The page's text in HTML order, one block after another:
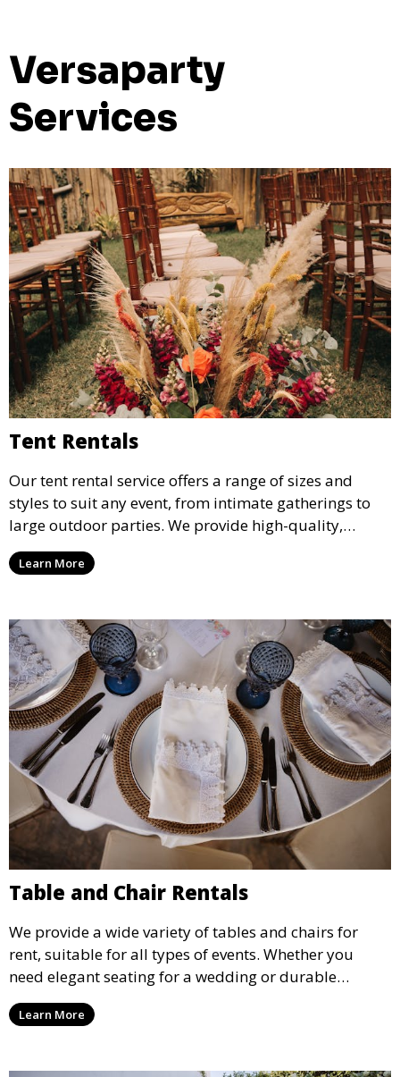
Versaparty
Services
Tent Rentals
Our tent rental service offers a range of sizes and
styles to suit any event, from intimate gatherings to
large outdoor parties. We provide high-quality,
weather-resistant tents to ensure your guests stay
comfortable and your event runs smoothly, no matter
Learn More
Table and Chair Rentals
We provide a wide variety of tables and chairs for
rent, suitable for all types of events. Whether you
need elegant seating for a wedding or durable
options for a corporate event, our rental service offers
flexible options to meet your needs and style.
Learn More